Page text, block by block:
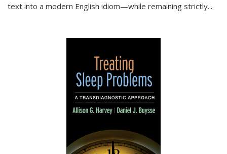
text into a modern English idiom—while remaining strictly...